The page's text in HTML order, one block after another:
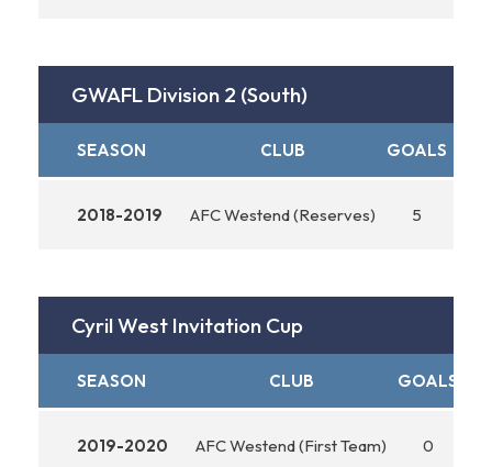
GWAFL Division 2 (South)
SEASON CLUB GOALS
2018-2019 AFC Westend (Reserves) 5
Cyril West Invitation Cup
SEASON CLUB GOALS
2019-2020 AFC Westend (First Team) 0